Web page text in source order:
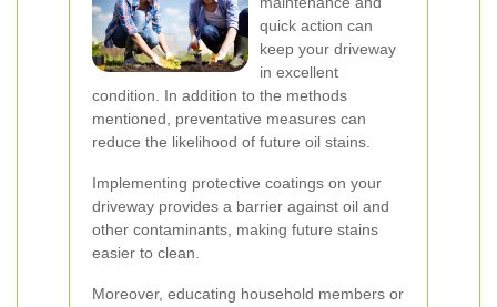
quick action can
keep your driveway
in excellent
condition. In addition to the methods
mentioned, preventative measures can
reduce the likelihood of future oil stains.
Implementing protective coatings on your
driveway provides a barrier against oil and
other contaminants, making future stains
easier to clean.
Moreover, educating household members or